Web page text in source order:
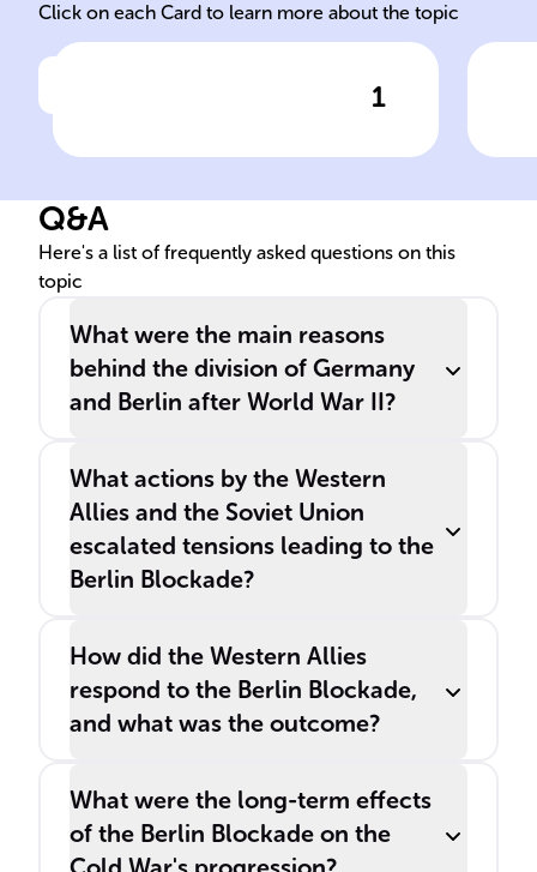
Click on each Card to learn more about the topic
1
Germany was split into four
a(n) ______: the US, UK,
France, and the ______.
Q&A
Here's a list of frequently asked questions on this
topic
What were the main reasons
behind the division of Germany
and Berlin after World War II?
What actions by the Western
Allies and the Soviet Union
escalated tensions leading to the
Berlin Blockade?
How did the Western Allies
respond to the Berlin Blockade,
and what was the outcome?
What were the long-term effects
of the Berlin Blockade on the